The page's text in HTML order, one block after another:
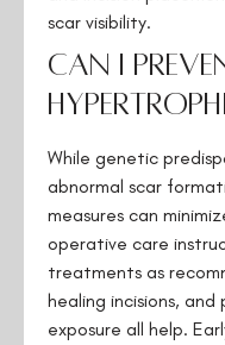
scar visibility.
Can I
While genetic
abnormal scar
measures can
operative care
treatments as
healing incisions,
exposure all help.